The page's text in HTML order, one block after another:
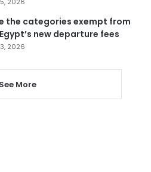
the categories exempt from
new departure fees
2026
See More